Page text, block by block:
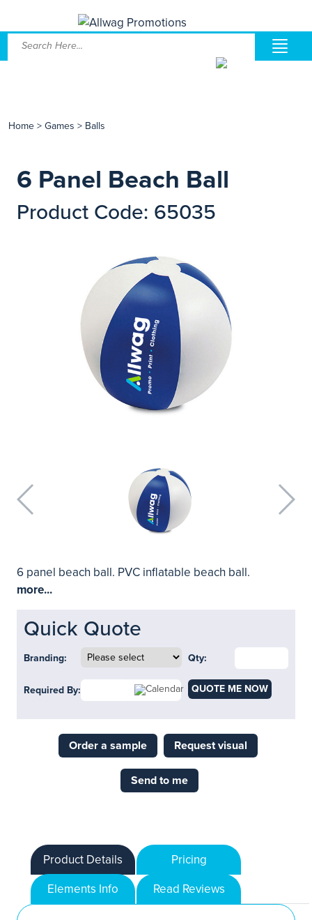
Home > Games > Balls
6 Panel Beach Ball
Product Code: 65035
6 panel beach ball. PVC inflatable beach ball.
more...
Quick Quote
Branding: Qty:
Required By: QUOTE ME NOW
Order a sample Request visual
Send to me
Product Details
Pricing
Elements Info
Read Reviews